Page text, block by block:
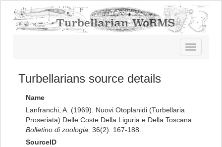
Toggle
navigation
Turbellarians source details
Name
Lanfranchi, A. (1969). Nuovi Otoplanidi (Turbellaria
Proseriata) Delle Coste Della Liguria e Della Toscana.
Bolletino di zoologia. 36(2): 167-188.
SourceID